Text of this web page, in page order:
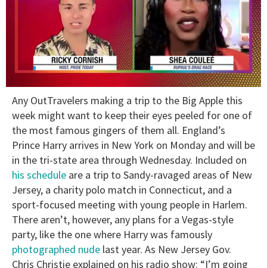
of
minutes,
13
Any OutTravelers making a trip to the Big Apple this
week might want to keep their eyes peeled for one of
the most famous gingers of them all. England’s
Prince Harry arrives in New York on Monday and will be
in the tri-state area through Wednesday. Included on
his schedule are a trip to Sandy-ravaged areas of New
Jersey, a charity polo match in Connecticut, and a
sport-focused meeting with young people in Harlem.
There aren’t, however, any plans for a Vegas-style
party, like the one where Harry was famously
photographed nude last year. As New Jersey Gov.
Chris Christie explained on his radio show: “I’m going